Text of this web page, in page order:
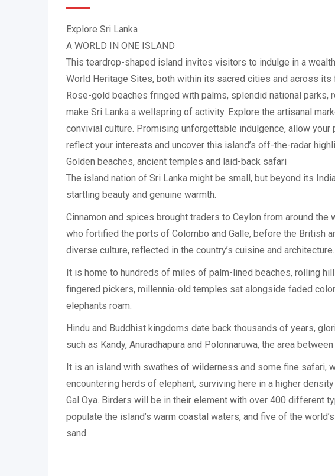
Explore Sri Lanka
A WORLD IN ONE ISLAND
This teardrop-shaped island invites visitors to indulge in a
World Heritage Sites, both within its sacred cities and across
Rose-gold beaches fringed with palms, splendid national parks,
make Sri Lanka a wellspring of activity. Explore the artisanal
convivial culture. Promising unforgettable indulgence, allow
reflect your interests and uncover this island’s off-the-radar
Golden beaches, ancient temples and laid-back safari
The island nation of Sri Lanka might be small, but beyond its
startling beauty and genuine warmth.
Cinnamon and spices brought traders to Ceylon from around
who fortified the ports of Colombo and Galle, before the British
diverse culture, reflected in the country’s cuisine and architecture.
It is home to hundreds of miles of palm-lined beaches, rolling
fingered pickers, millennia-old temples sat alongside faded
elephants roam.
Hindu and Buddhist kingdoms date back thousands of years,
such as Kandy, Anuradhapura and Polonnaruwa, the area
It is an island with swathes of wilderness and some fine safari,
encountering herds of elephant, surviving here in a higher
Gal Oya. Birders will be in their element with over 400 different
populate the island’s warm coastal waters, and five of the
sand.